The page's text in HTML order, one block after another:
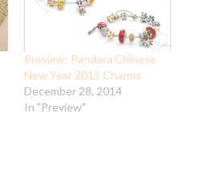
Preview: Pandora Chinese
New Year 2015 Charms
December 28, 2014
In "Preview"